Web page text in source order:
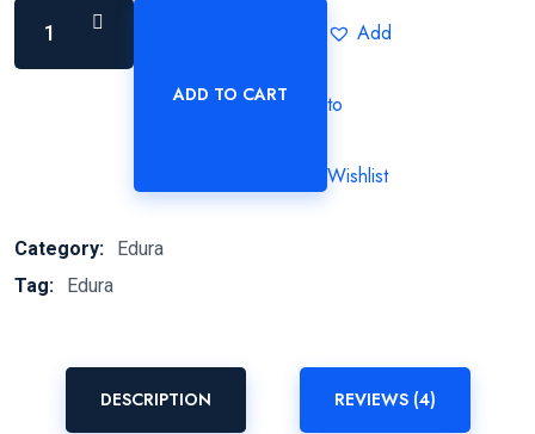
ADD TO CART
Add
to
Wishlist
Category:
Edura
Tag:
Edura
DESCRIPTION REVIEWS (4)